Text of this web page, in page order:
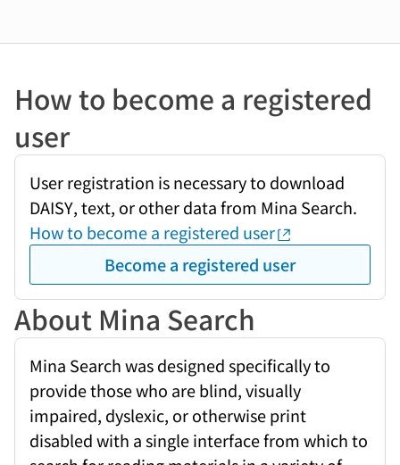
How to become a registered
user
User registration is necessary to download
DAISY, text, or other data from Mina Search.
How to become a registered user
Become a registered user
About Mina Search
Mina Search was designed specifically to
provide those who are blind, visually
impaired, dyslexic, or otherwise print
disabled with a single interface from which to